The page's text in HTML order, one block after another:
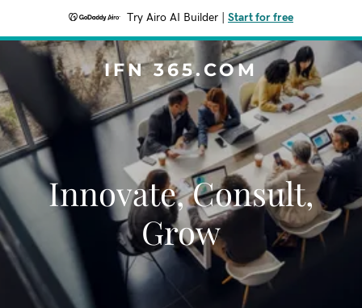
Try Airo AI Builder Start for free
IFN 365.COM
Innovate, Consult,
Grow